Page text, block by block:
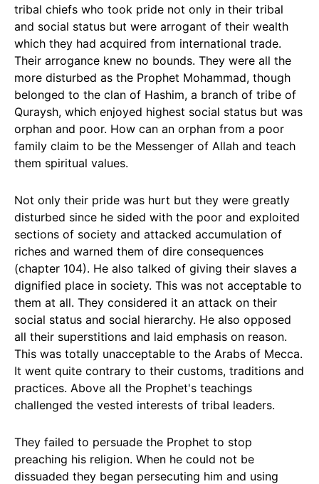
tribal chiefs who took pride not only in their tribal
and social status but were arrogant of their wealth
which they had acquired from international trade.
Their arrogance knew no bounds. They were all the
more disturbed as the Prophet Mohammad, though
belonged to the clan of Hashim, a branch of tribe of
Quraysh, which enjoyed highest social status but was
orphan and poor. How can an orphan from a poor
family claim to be the Messenger of Allah and teach
them spiritual values.
Not only their pride was hurt but they were greatly
disturbed since he sided with the poor and exploited
sections of society and attacked accumulation of
riches and warned them of dire consequences
(chapter 104). He also talked of giving their slaves a
dignified place in society. This was not acceptable to
them at all. They considered it an attack on their
social status and social hierarchy. He also opposed
all their superstitions and laid emphasis on reason.
This was totally unacceptable to the Arabs of Mecca.
It went quite contrary to their customs, traditions and
practices. Above all the Prophet's teachings
challenged the vested interests of tribal leaders.
They failed to persuade the Prophet to stop
preaching his religion. When he could not be
dissuaded they began persecuting him and using